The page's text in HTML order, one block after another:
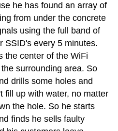
he has found an array of
from under the concrete
using the full band of
SSID's every 5 minutes.
the center of the WiFi
surrounding area. So
drills some holes and
fill up with water, no matter
the hole. So he starts
finds he sells faulty